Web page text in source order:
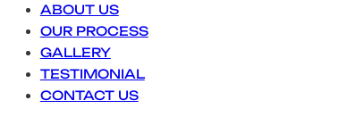
ABOUT US
OUR PROCESS
GALLERY
TESTIMONIAL
CONTACT US